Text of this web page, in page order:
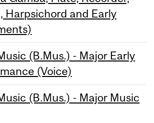
Harpsichord and Early
(B.Mus.) - Major Early
(Voice)
(B.Mus.) - Major Music